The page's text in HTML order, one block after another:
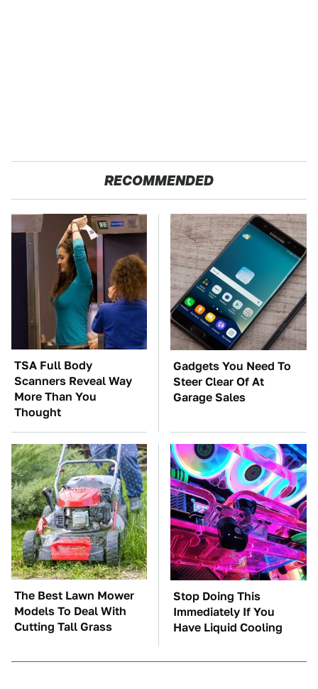
RECOMMENDED
TSA Full Body
Scanners Reveal Way
More Than You
Thought
Gadgets You Need To
Steer Clear Of At
Garage Sales
The Best Lawn Mower
Models To Deal With
Cutting Tall Grass
Stop Doing This
Immediately If You
Have Liquid Cooling